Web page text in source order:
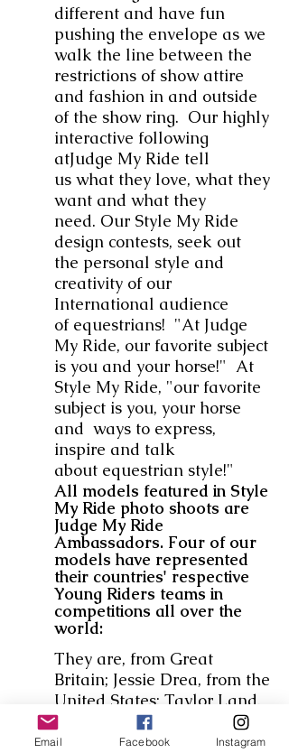
different and have fun
pushing the envelope as we
walk the line between the
restrictions of show attire
and fashion in and outside
of the show ring. Our highly
interactive following
atJudge My Ride tell
us what they love, what they
want and what they
need. Our Style My Ride
design contests, seek out
the personal style and
creativity of our
International audience
of equestrians! "At Judge
My Ride, our favorite subject
is you and your horse!" At
Style My Ride, "our favorite
subject is you, your horse
and ways to express,
inspire and talk
about equestrian style!"
All models featured in Style
My Ride photo shoots are
Judge My Ride
Ambassadors. Four of our
models have represented
their countries' respective
Young Riders teams in
competitions all over the
world:
They are, from Great
Britain; Jessie Drea, from the
United States; Taylor Land,
Mavis Spencer and Frances
Land.
Our adult model and
Email Facebook Instagram